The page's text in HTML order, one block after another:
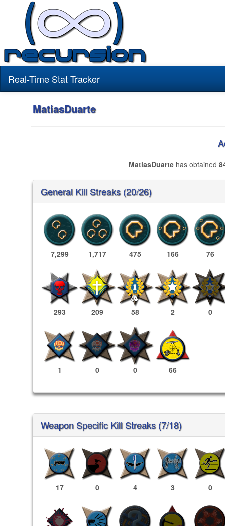
Real-Time Stat Tracker
MatiasDuarte
MatiasDuarte has obtained
General Kill Streaks (20/26)
7,299 1,717 475 166 76
293 209 58 2 0
1 0 0 66
Weapon Specific Kill Streaks (7/18)
17 0 4 3 0